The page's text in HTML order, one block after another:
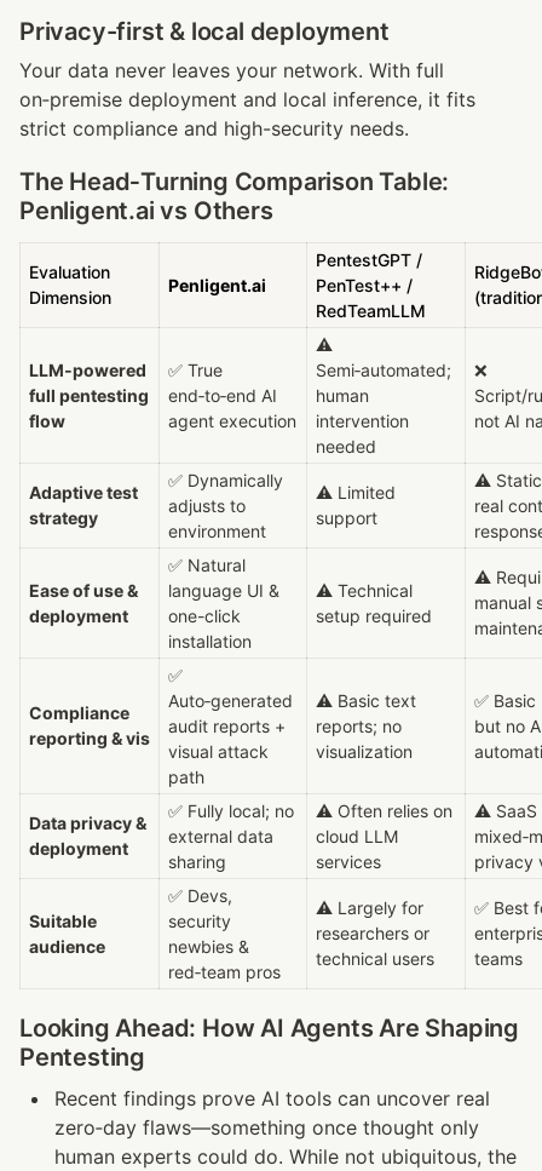
Privacy-first & local deployment
Your data never leaves your network. With full
on‑premise deployment and local inference, it fits
strict compliance and high-security needs.
The Head‑Turning Comparison Table:
Penligent.ai vs Others
Evaluation
Dimension
Penligent.ai
PentestGPT /
PenTest++ /
RedTeamLLM
LLM‑powered
full pentesting
flow
✅ True
end‑to‑end AI
agent execution
⚠
Semi‑automated;
human
intervention
needed
❌
Script/
not AI
Adaptive test
strategy
✅ Dynamically
adjusts to
environment
⚠ Limited
support
⚠ Static
real
Ease of use &
deployment
✅ Natural
language UI &
one-click
installation
⚠ Technical
setup required
⚠
manual
Compliance
reporting & vis
✅
Auto‑generated
audit reports +
visual attack
path
⚠ Basic text
reports; no
visualization
✅
but no
Data privacy &
deployment
✅ Fully local; no
external data
sharing
⚠ Often relies on
cloud LLM
services
⚠ SaaS
privacy
Suitable
audience
✅ Devs,
security
newbies &
red‑team pros
⚠ Largely for
researchers or
technical users
✅ Best
teams
Looking Ahead: How AI Agents Are Shaping
Pentesting
Recent findings prove AI tools can uncover real
zero‑day flaws—something once thought only
human experts could do. While not ubiquitous, the